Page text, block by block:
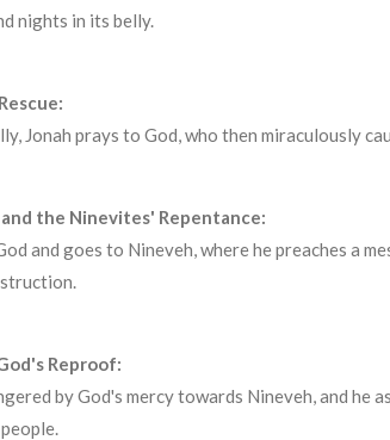
nights in its belly.
Jonah prays to God, who then miraculously
the Ninevites' Repentance:
and goes to Nineveh, where he preaches a
Reproof:
by God's mercy towards Nineveh, and he